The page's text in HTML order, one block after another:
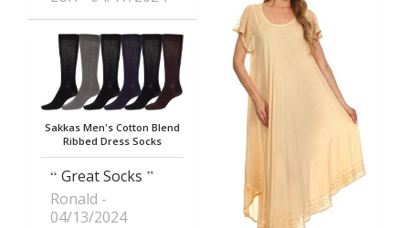
Sakkas Men's Cotton Blend
Ribbed Dress Socks
Great Socks
Ronald
04/13/2024